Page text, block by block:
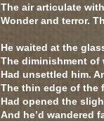
The air articulate
Wonder and terror.
He waited at the
The diminishment of
Had unsettled him.
The thin edge of the
Had opened the
And he’d wandered